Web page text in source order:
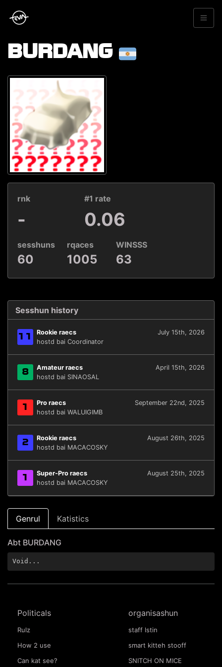
BURDANG
rnk
-
#1 rate
0.06
sesshuns
60
rqaces
1005
WINSSS
63
Sesshun history
11 Rookie raecs
July 15th, 2026
hostd bai Coordinator
8 Amateur raecs
April 15th, 2026
hostd bai SINAOSAL
1 Pro raecs
September 22nd, 2025
hostd bai WALUIGIMB
2 Rookie raecs
August 26th, 2025
hostd bai MACACOSKY
1 Super-Pro raecs
August 25th, 2025
hostd bai MACACOSKY
Genrul Katistics
Abt BURDANG
Void...
Politicals
Rulz
How 2 use
Can kat see?
organisashun
staff lstin
smart kitteh stooff
SNITCH ON MICE